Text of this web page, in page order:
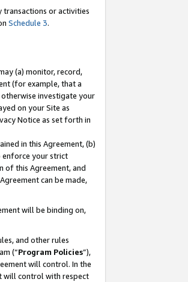
transactions or activities
Schedule 3.
(a) monitor, record,
(for example, that a
investigate your
on your Site as
Notice as set forth in
in this Agreement, (b)
enforce your strict
of this Agreement, and
can be made,
will be binding on,
and other rules
(“Program Policies”),
will control. In the
will control with respect